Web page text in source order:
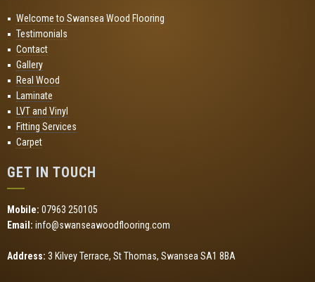
Welcome to Swansea Wood Flooring
Testimonials
Contact
Gallery
Real Wood
Laminate
LVT and Vinyl
Fitting Services
Carpet
GET IN TOUCH
Mobile: 07963 250105
Email: info@swanseawoodflooring.com
Address: 3 Kilvey Terrace, St Thomas, Swansea SA1 8BA